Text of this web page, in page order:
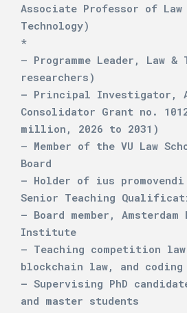
Associate Professor of Law
Technology)
*
– Programme Leader, Law &
researchers)
– Principal Investigator,
Consolidator Grant no.
million, 2026 to 2031)
– Member of the VU Law
Board
– Holder of ius
Senior Teaching
– Board member, Amsterdam
Institute
– Teaching competition
blockchain law, and coding
– Supervising PhD
and master students